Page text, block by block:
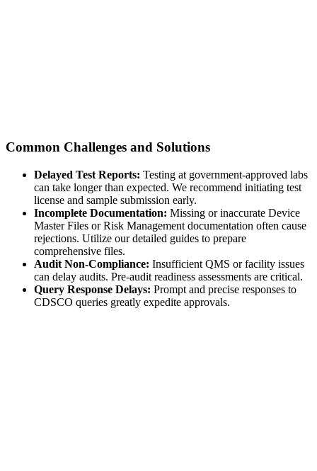
Common Challenges and Solutions
Delayed Test Reports: Testing at government-approved labs
can take longer than expected. We recommend initiating test
license and sample submission early.
Incomplete Documentation: Missing or inaccurate Device
Master Files or Risk Management documentation often cause
rejections. Utilize our detailed guides to prepare
comprehensive files.
Audit Non-Compliance: Insufficient QMS or facility issues
can delay audits. Pre-audit readiness assessments are critical.
Query Response Delays: Prompt and precise responses to
CDSCO queries greatly expedite approvals.